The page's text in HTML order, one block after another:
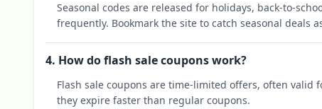
Seasonal codes are released for holidays, back-to-
frequently. Bookmark the site to catch seasonal deals
4. How do flash sale coupons work?
Flash sale coupons are time-limited offers, often valid
they expire faster than regular coupons.